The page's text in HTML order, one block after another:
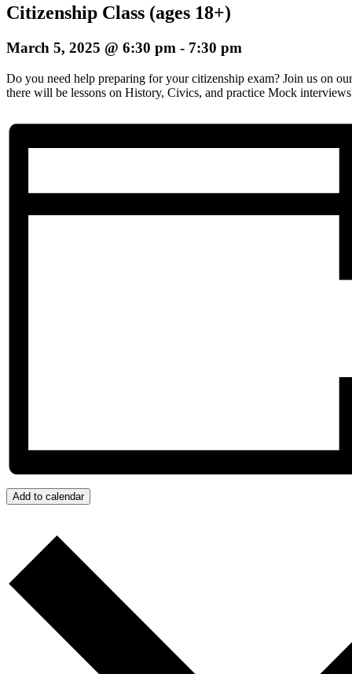
Citizenship Class (ages 18+)
March 5, 2025 @ 6:30 pm - 7:30 pm
Do you need help preparing for your citizenship exam? Join us on
there will be lessons on History, Civics, and practice Mock
Add to calendar